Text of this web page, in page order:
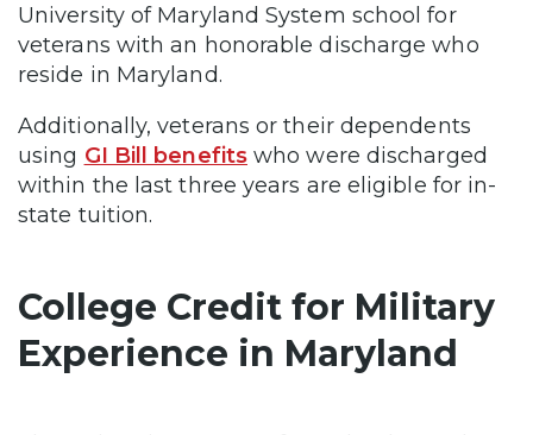
University of Maryland System school for
veterans with an honorable discharge who
reside in Maryland.
Additionally, veterans or their dependents
using GI Bill benefits who were discharged
within the last three years are eligible for in-
state tuition.
College Credit for Military
Experience in Maryland